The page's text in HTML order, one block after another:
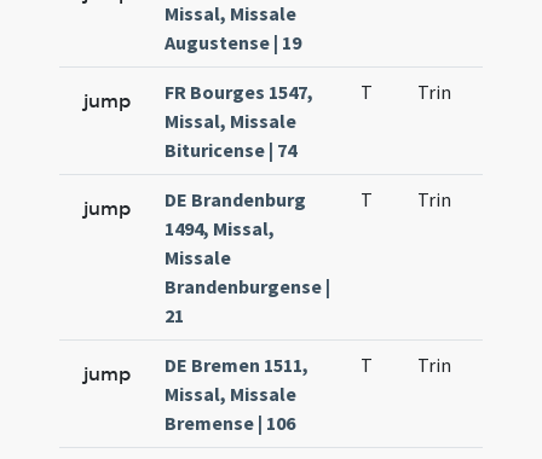
Missal, Missale
Augustense | 19
jump
FR Bourges 1547,
Missal, Missale
Bituricense | 74
T Trin
jump
DE Brandenburg
1494, Missal,
Missale
Brandenburgense |
21
T Trin
jump
DE Bremen 1511,
Missal, Missale
Bremense | 106
T Trin